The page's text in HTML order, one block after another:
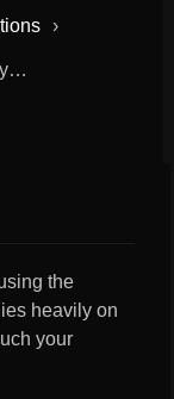
›
the
heavily on
your